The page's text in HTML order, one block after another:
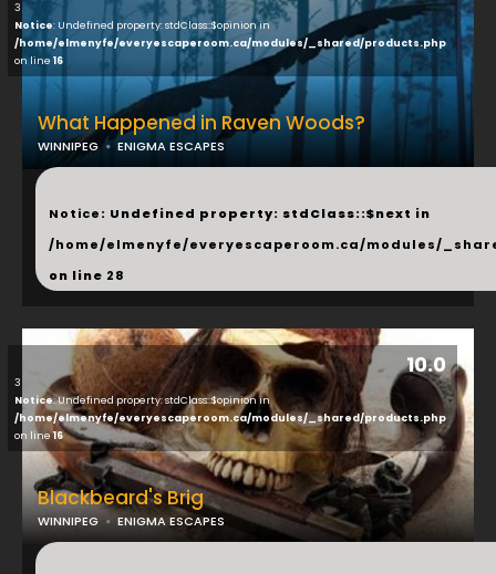
3
Notice: Undefined property: stdClass::$opinion in
/home/elmenyfe/everyescaperoom.ca/modules/_shared/products.php
on line 16
What Happened in Raven Woods?
WINNIPEG ENIGMA ESCAPES
...
Notice: Undefined property: stdClass::$next in
/home/elmenyfe/everyescaperoom.ca/modules/
on line 28
10.0
3
Notice: Undefined property: stdClass::$opinion in
/home/elmenyfe/everyescaperoom.ca/modules/_shared/products.php
on line16
Blackbeard's Brig
WINNIPEG ENIGMA ESCAPES
...